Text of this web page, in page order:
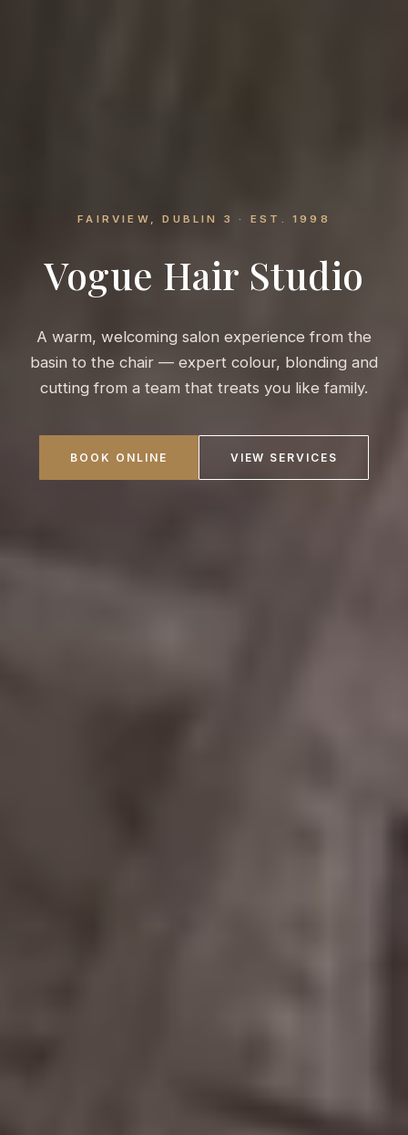
FAIRVIEW, DUBLIN 3 · EST. 1998
Vogue Hair Studio
A warm, welcoming salon experience from the
basin to the chair — expert colour, blonding and
cutting from a team that treats you like family.
BOOK ONLINE VIEW SERVICES